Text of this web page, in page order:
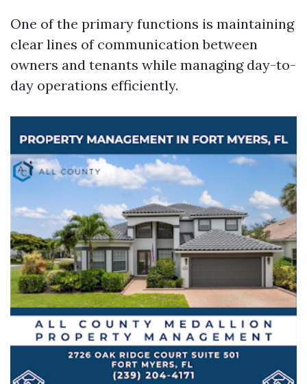
One of the primary functions is maintaining
clear lines of communication between
owners and tenants while managing day-to-
day operations efficiently.